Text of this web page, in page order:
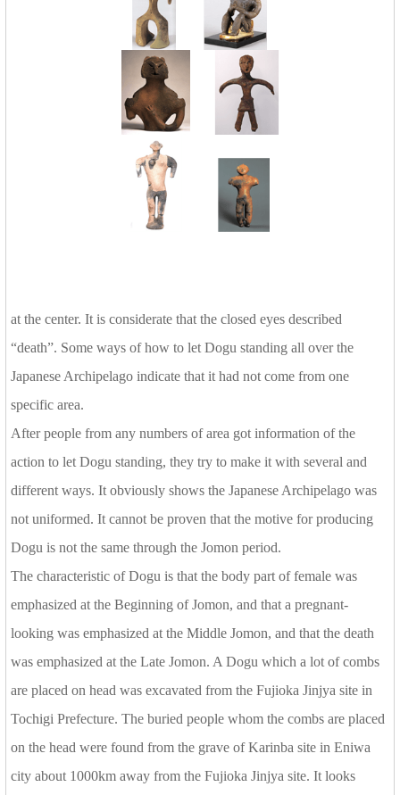
at the center. It is considerate that the closed eyes described
“death”. Some ways of how to let Dogu standing all over the
Japanese Archipelago indicate that it had not come from one
specific area.
After people from any numbers of area got information of the
action to let Dogu standing, they try to make it with several and
different ways. It obviously shows the Japanese Archipelago was
not uniformed. It cannot be proven that the motive for producing
Dogu is not the same through the Jomon period.
The characteristic of Dogu is that the body part of female was
emphasized at the Beginning of Jomon, and that a pregnant-
looking was emphasized at the Middle Jomon, and that the death
was emphasized at the Late Jomon. A Dogu which a lot of combs
are placed on head was excavated from the Fujioka Jinjya site in
Tochigi Prefecture. The buried people whom the combs are placed
on the head were found from the grave of Karinba site in Eniwa
city about 1000km away from the Fujioka Jinjya site. It looks